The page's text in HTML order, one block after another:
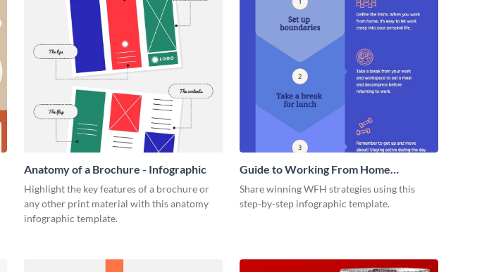
Anatomy of a Brochure - Infographic
Highlight the key features of a brochure or
any other print material with this anatomy
infographic template.
Guide to Working From Home
Infographic
Share winning WFH strategies using this
step-by-step infographic template.